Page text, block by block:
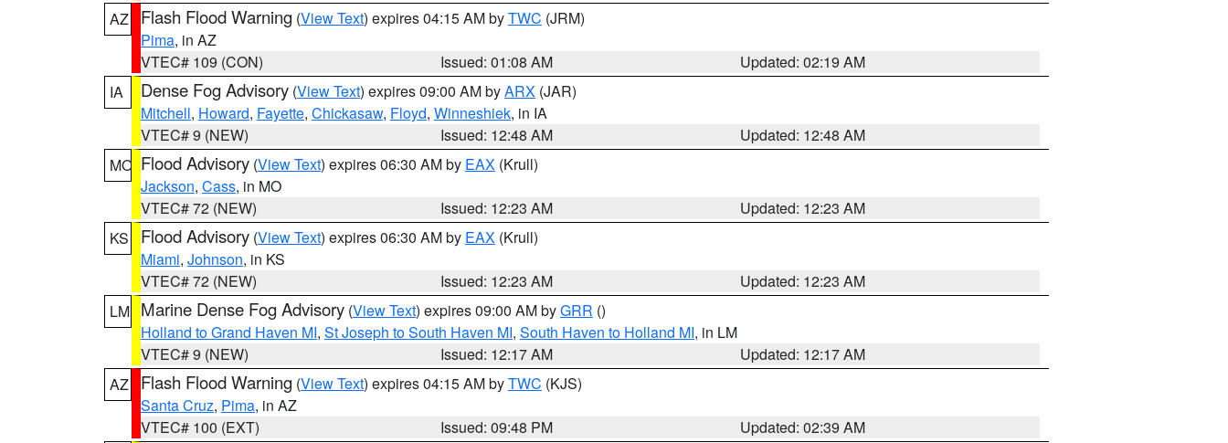
AZ
Flash Flood Warning (View Text) expires 04:15 AM byTWC (JRM)
Pima, in AZ
VTEC# 109 (CON)
Issued: 01:08 AM
Updated: 02:19 AM
IA
Dense Fog Advisory (View Text) expires 09:00 AM byARX (JAR)
Mitchell, Howard, Fayette, Chickasaw, Floyd, Winneshiek, in IA
VTEC# 9 (NEW)
Issued: 12:48 AM
Updated: 12:48 AM
MO Flood Advisory (View Text) expires 06:30 AM by EAX (Krull)
Jackson, Cass, in MO
VTEC# 72 (NEW)
Issued: 12:23 AM
Updated: 12:23 AM
KS
Flood Advisory (View Text) expires 06:30 AM by EAX (Krull)
Miami, Johnson, in KS
VTEC# 72 (NEW)
Issued: 12:23 AM
Updated: 12:23 AM
LM Marine Dense Fog Advisory (View Text) expires 09:00 AM byGRR ()
Holland to Grand Haven MI, St Joseph to South Haven MI, South Haven to Holland MI, in LM
VTEC# 9 (NEW)
Issued: 12:17 AM
Updated: 12:17 AM
AZ
Flash Flood Warning (View Text) expires 04:15 AM byTWC (KJS)
Santa Cruz, Pima, in AZ
VTEC# 100 (EXT)
Issued: 09:48 PM Updated: 02:39 AM